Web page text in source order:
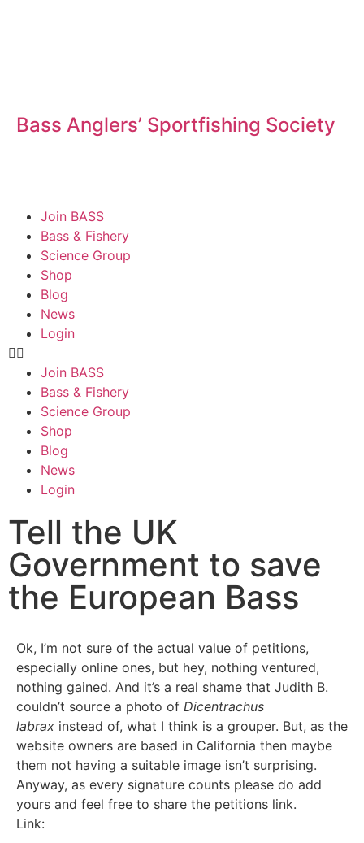
Bass Anglers’ Sportfishing Society
Join BASS
Bass & Fishery
Science Group
Shop
Blog
News
Login
Join BASS
Bass & Fishery
Science Group
Shop
Blog
News
Login
Tell the UK
Government to save
the European Bass
Ok, I’m not sure of the actual value of petitions,
especially online ones, but hey, nothing ventured,
nothing gained. And it’s a real shame that Judith B.
couldn’t source a photo of Dicentrachus
labrax instead of, what I think is a grouper. But, as the
website owners are based in California then maybe
them not having a suitable image isn’t surprising.
Anyway, as every signature counts please do add
yours and feel free to share the petitions link.
Link: